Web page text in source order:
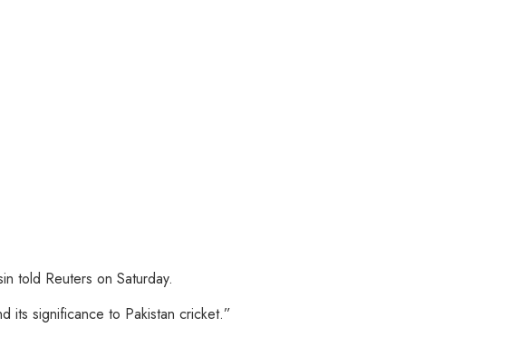
told Reuters on Saturday.
its significance to Pakistan cricket.”